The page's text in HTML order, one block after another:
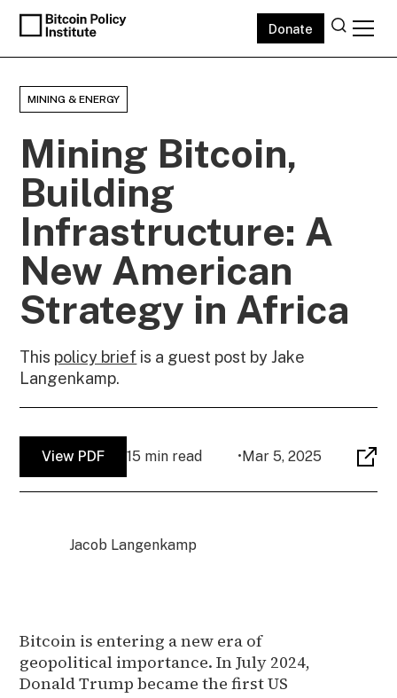
Donate
MINING & ENERGY
Mining Bitcoin,
Building
Infrastructure: A
New American
Strategy in Africa
This policy brief is a guest post by Jake
Langenkamp.
View PDF 15 min read •Mar 5, 2025
Jacob Langenkamp
Bitcoin is entering a new era of
geopolitical importance. In July 2024,
Donald Trump became the first US